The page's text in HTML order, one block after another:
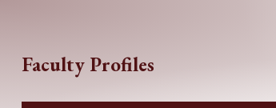
Faculty Profiles